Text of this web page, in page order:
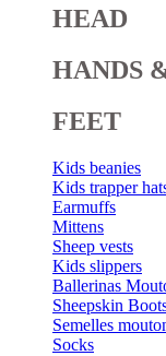
HEAD
HANDS
FEET
Kids beanies
Kids trapper
Earmuffs
Mittens
Sheep vests
Kids slippers
Ballerinas
Sheepskin
Semelles
Socks